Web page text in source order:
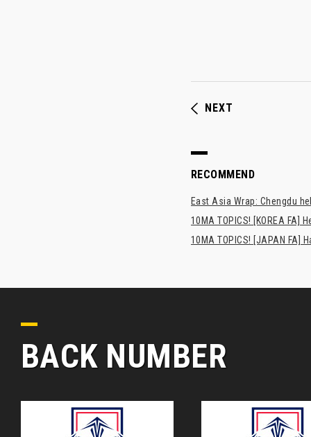
NEXT
RECOMMEND
East Asia Wrap: Chengdu
10MA TOPICS! [KOREA FA]
10MA TOPICS! [JAPAN
BACK NUMBER